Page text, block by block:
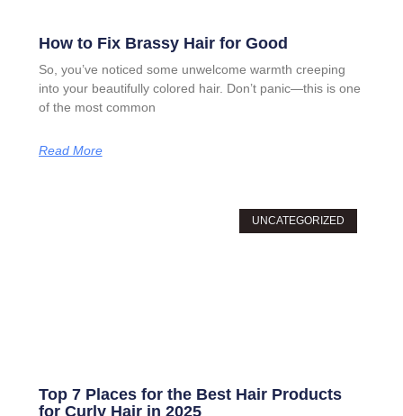
How to Fix Brassy Hair for Good
So, you’ve noticed some unwelcome warmth creeping
into your beautifully colored hair. Don’t panic—this is one
of the most common
Read More
UNCATEGORIZED
Top 7 Places for the Best Hair Products
for Curly Hair in 2025